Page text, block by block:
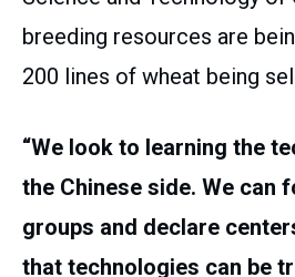
breeding resources are
200 lines of wheat being
“We look to learning the
the Chinese side. We can
groups and declare
that technologies can be